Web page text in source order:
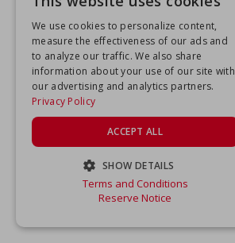
We use cookies to personalize content,
measure the effectiveness of our ads and
to analyze our traffic. We also share
information about your use of our site with
our advertising and analytics partners.
Privacy Policy
ACCEPT ALL
SHOW DETAILS
STRICTLY NECESSARY
Terms and Conditions
Reserve Notice